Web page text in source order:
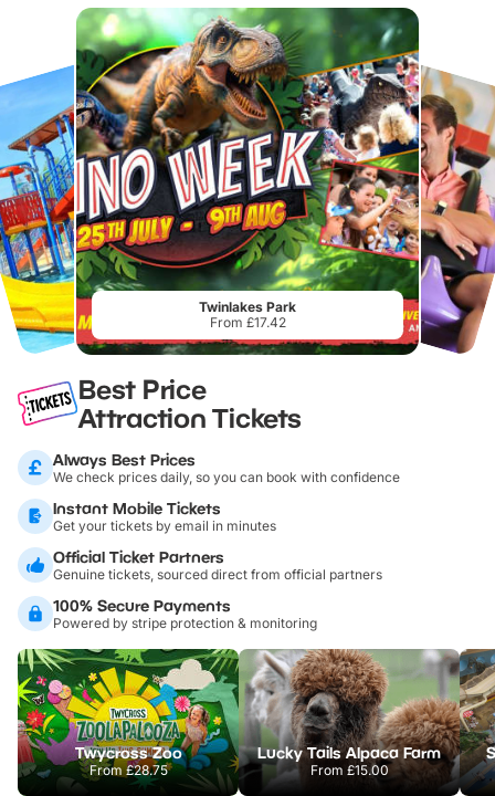
Twinlakes Park
From £17.42
Best Price
Attraction Tickets
Always Best Prices
We check prices daily, so you can book with confidence
Instant Mobile Tickets
Get your tickets by email in minutes
Official Ticket Partners
Genuine tickets, sourced direct from official partners
100% Secure Payments
Powered by stripe protection & monitoring
Twycross Zoo
From£28.75
Lucky Tails Alpaca Farm
From £15.00